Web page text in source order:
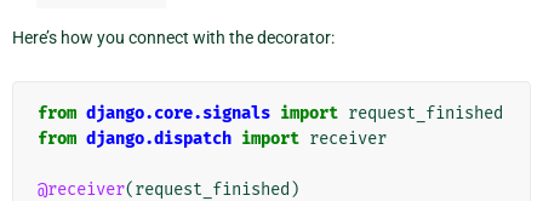
Here’s how you connect with the decorator:
from django.core.signals import request_finished
from django.dispatch import receiver
@receiver(request_finished )